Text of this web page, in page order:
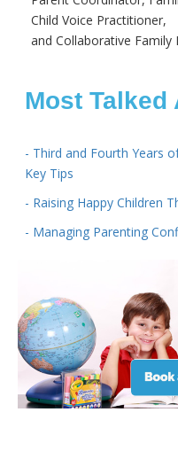
Child Voice Practitioner,
and Collaborative Family
Most Talked
- Third and Fourth Years
Key Tips
- Raising Happy Children
- Managing Parenting